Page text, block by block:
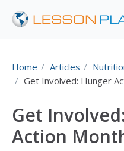
Home Articles
Get Involved: Hunger
Get
Action